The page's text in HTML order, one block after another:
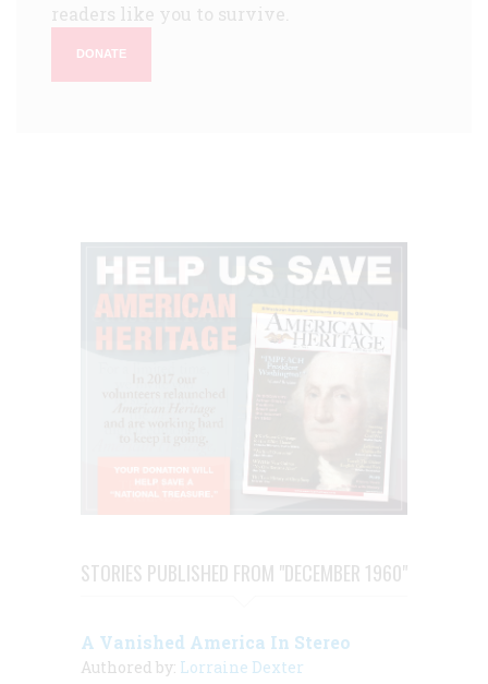
readers like you to survive.
DONATE
STORIES PUBLISHED FROM "DECEMBER 1960"
A Vanished America In Stereo
Authored by: Lorraine Dexter